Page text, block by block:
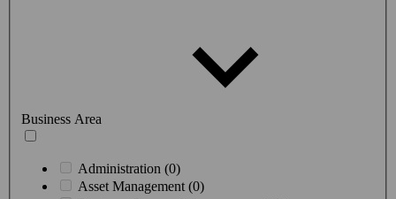
Business Area
Administration (0)
Asset Management (0)